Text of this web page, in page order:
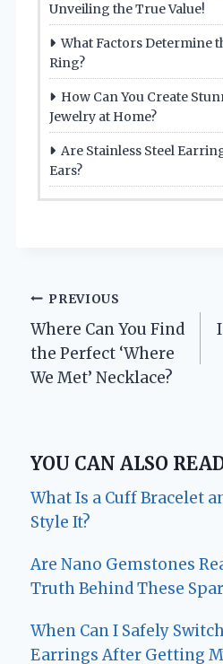
Unveiling the True Value!
What Factors Determine
Ring?
How Can You Create
Jewelry at Home?
Are Stainless Steel
Ears?
Post
navigation
PREVIOUS
Where Can You Find
the Perfect ‘Where
We Met’ Necklace?
YOU CAN ALSO
What Is a Cuff Bracelet
Style It?
Are Nano Gemstones
Truth Behind These
When Can I Safely
Earrings After Getting